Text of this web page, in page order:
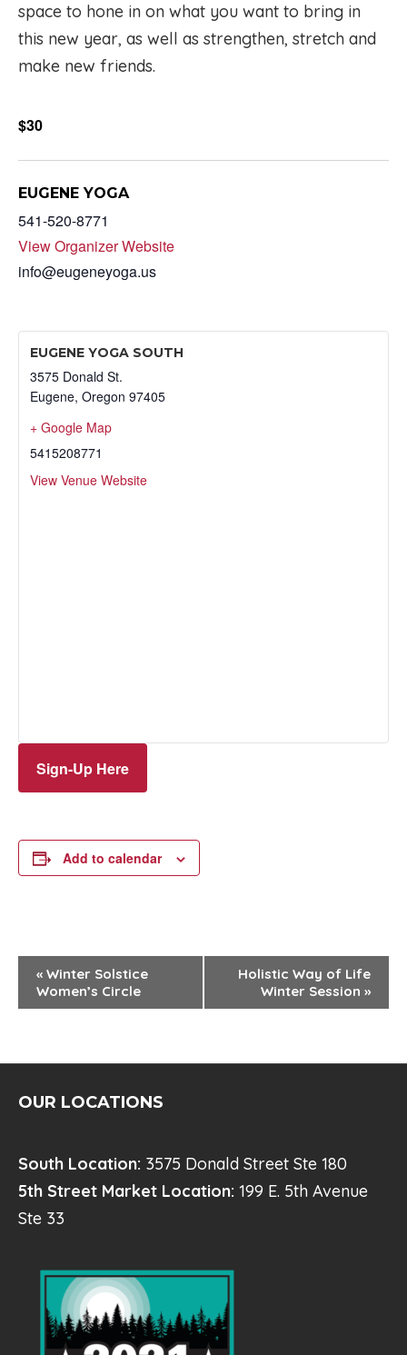
space to hone in on what you want to bring in
this new year, as well as strengthen, stretch and
make new friends.
$30
EUGENE YOGA
541-520-8771
View Organizer Website
info@eugeneyoga.us
EUGENE YOGA SOUTH
3575 Donald St.
Eugene, Oregon 97405
+ Google Map
5415208771
View Venue Website
Sign-Up Here
Add to calendar
N
T
V
I
« Winter Solstice
Women’s Circle
Holistic Way of Life
Winter Session »
OUR LOCATIONS
South Location: 3575 Donald Street Ste 180
5th Street Market Location: 199 E. 5th Avenue
Ste 33